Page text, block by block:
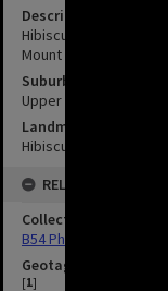
Description
Hibiscus Gardens
Mount Gravatt - 1976
Suburbs
Upper Mount Gravatt
Landmarks
Hibiscus Leisure Centre
RELATED
Collection
B54 Photos
Geotag
[1]